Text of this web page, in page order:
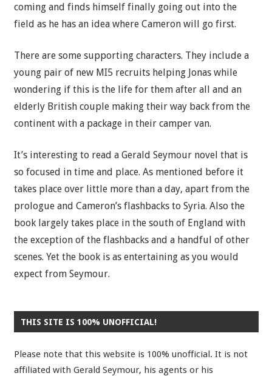
coming and finds himself finally going out into the
field as he has an idea where Cameron will go first.
There are some supporting characters. They include a
young pair of new MI5 recruits helping Jonas while
wondering if this is the life for them after all and an
elderly British couple making their way back from the
continent with a package in their camper van.
It’s interesting to read a Gerald Seymour novel that is
so focused in time and place. As mentioned before it
takes place over little more than a day, apart from the
prologue and Cameron’s flashbacks to Syria. Also the
book largely takes place in the south of England with
the exception of the flashbacks and a handful of other
scenes. Yet the book is as entertaining as you would
expect from Seymour.
THIS SITE IS 100% UNOFFICIAL!
Please note that this website is 100% unofficial. It is not
affiliated with Gerald Seymour, his agents or his